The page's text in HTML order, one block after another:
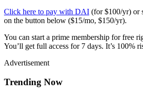
Click here to pay with DAI (for $100/yr) or
on the button below ($15/mo, $150/yr).
You can start a prime membership for free
You’ll get full access for 7 days. It’s 100%
Advertisement
Trending Now